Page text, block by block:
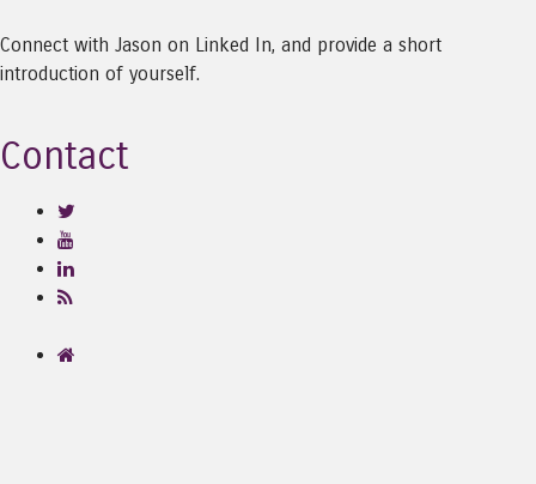
Connect with Jason on Linked In, and provide a short
introduction of yourself.
Contact